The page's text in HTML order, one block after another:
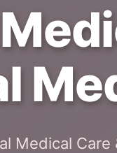
Medical